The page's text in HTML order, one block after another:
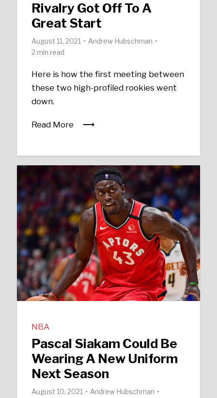
Rivalry Got Off To A
Great Start
August 11, 2021
Andrew Hubschman
2 min read
Here is how the first meeting between
these two high-profiled rookies went
down.
Read More
NBA
Pascal Siakam Could Be
Wearing A New Uniform
Next Season
August 10, 2021
Andrew Hubschman